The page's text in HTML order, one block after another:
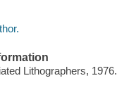
Lithographers, 1976.